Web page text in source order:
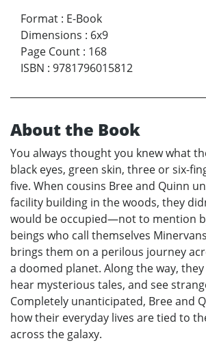
Format : E-Book
Dimensions : 6x9
Page Count : 168
ISBN : 9781796015812
About the Book
You always thought you knew what
black eyes, green skin, three or six-
five. When cousins Bree and Quinn
facility building in the woods, they
would be occupied—not to mention
beings who call themselves
brings them on a perilous journey
a doomed planet. Along the way,
hear mysterious tales, and see
Completely unanticipated, Bree and
how their everyday lives are tied to
across the galaxy.